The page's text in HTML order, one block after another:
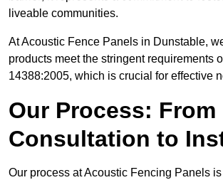
liveable communities.
At Acoustic Fence Panels in Dunstable,
products meet the stringent requirements
14388:2005, which is crucial for effective
Our Process: From
Consultation to
Our process at Acoustic Fencing Panels